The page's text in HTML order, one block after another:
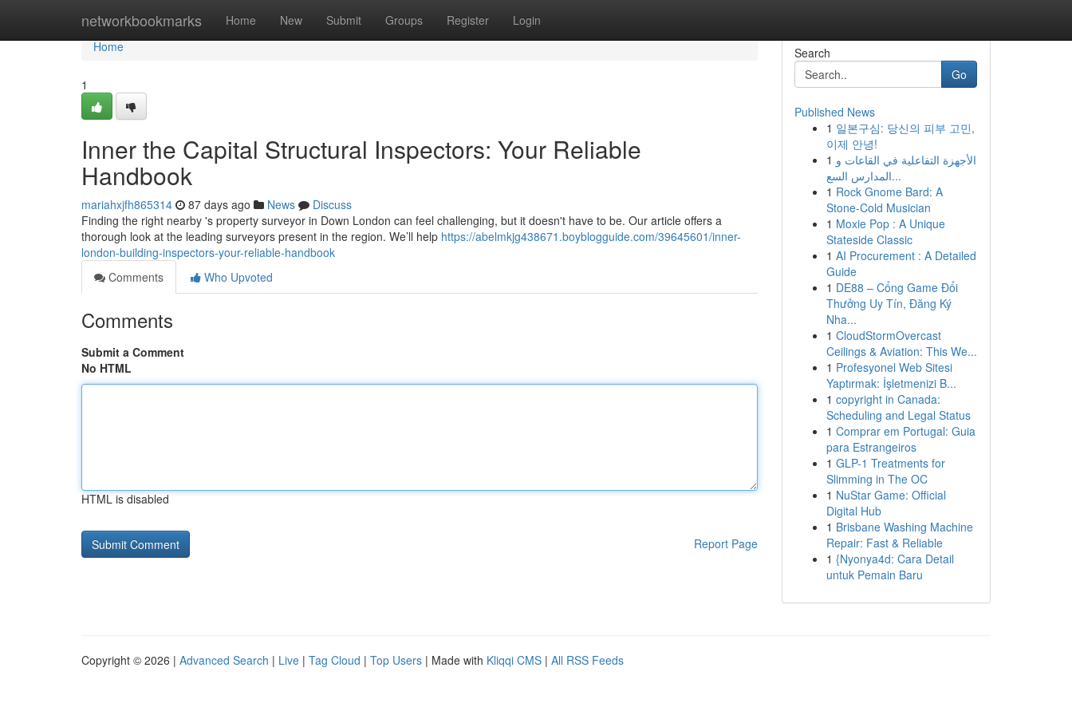
networkbookmarks Home New Submit Groups Register Login
Home
Home
1
Inner the Capital Structural Inspectors: Your Reliable
Handbook
mariahxjfh865314 87 days ago News
Discuss
Finding the right nearby 's property surveyor in Down London can feel challenging, but it doesn't have to be. Our article offers a
thorough look at the leading surveyors present in the region. We’ll help https://abelmkjg438671.boyblogguide.com/39645601/inner-
london-building-inspectors-your-reliable-handbook
Comments
Who Upvoted
Comments
Submit a Comment
No HTML
HTML is disabled
Report Page
Search
Go
Published News
1 일본구심: 당신의 피부 고민,
이제 안녕!
1 الأجهزة التفاعلية في القاعات و
المدارس السع...
1 Rock Gnome Bard: A
Stone-Cold Musician
1 Moxie Pop : A Unique
Stateside Classic
1 AI Procurement : A Detailed
Guide
1 DE88 – Cổng Game Đổi
Thưởng Uy Tín, Đăng Ký
Nha...
1 CloudStormOvercast
Ceilings & Aviation: This We...
1 Profesyonel Web Sitesi
Yaptırmak: İşletmenizi B...
1 copyright in Canada:
Scheduling and Legal Status
1 Comprar em Portugal: Guia
para Estrangeiros
1 GLP-1 Treatments for
Slimming in The OC
1 NuStar Game: Official
Digital Hub
1 Brisbane Washing Machine
Repair: Fast & Reliable
1 {Nyonya4d: Cara Detail
untuk Pemain Baru
Copyright © 2026 | Advanced Search | Live | Tag Cloud | Top Users | Made with Kliqqi CMS | All RSS Feeds